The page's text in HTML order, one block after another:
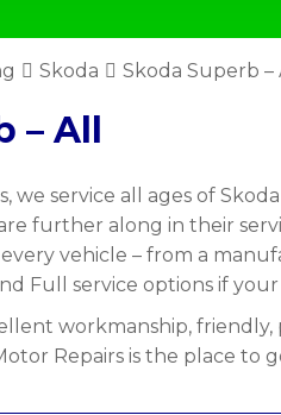
Skoda Skoda Superb –
– All
we service all ages of
further along in their
vehicle – from a
Full service options if
workmanship, friendly,
Repairs is the place to